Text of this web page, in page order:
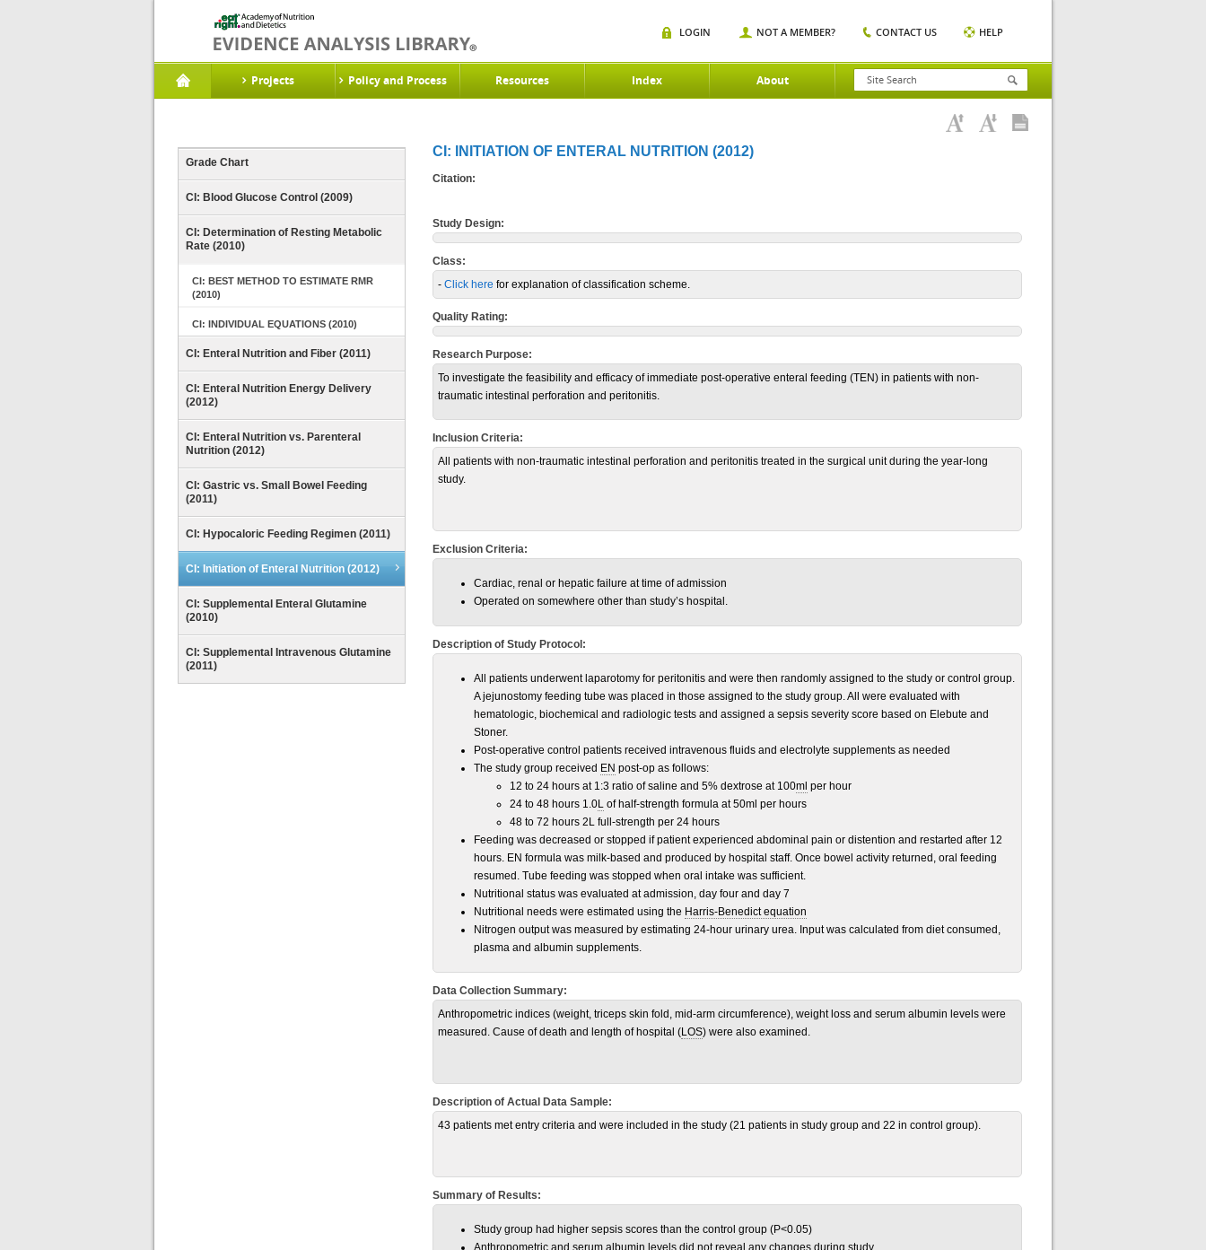
Projects Policy and Process Resources Index About
LOGIN NOT A MEMBER? CONTACT US HELP
Grade Chart
CI: Blood Glucose Control (2009)
CI: Determination of Resting Metabolic
Rate (2010)
CI: BEST METHOD TO ESTIMATE RMR
(2010)
CI: INDIVIDUAL EQUATIONS (2010)
CI: Enteral Nutrition and Fiber (2011)
CI: Enteral Nutrition Energy Delivery
(2012)
CI: Enteral Nutrition vs. Parenteral
Nutrition (2012)
CI: Gastric vs. Small Bowel Feeding
(2011)
CI: Hypocaloric Feeding Regimen (2011)
CI: Initiation of Enteral Nutrition (2012)
CI: Supplemental Enteral Glutamine
(2010)
CI: Supplemental Intravenous Glutamine
(2011)
CI: INITIATION OF ENTERAL NUTRITION (2012)
Citation:
Study Design:
Class:
- Click here for explanation of classification scheme.
Quality Rating:
Research Purpose:
To investigate the feasibility and efficacy of immediate post-operative enteral feeding (TEN) in patients with non-
traumatic intestinal perforation and peritonitis.
Inclusion Criteria:
All patients with non-traumatic intestinal perforation and peritonitis treated in the surgical unit during the year-long
study.
Exclusion Criteria:
Cardiac, renal or hepatic failure at time of admission
Operated on somewhere other than study’s hospital.
Description of Study Protocol:
All patients underwent laparotomy for peritonitis and were then randomly assigned to the study or control group.
A jejunostomy feeding tube was placed in those assigned to the study group. All were evaluated with
hematologic, biochemical and radiologic tests and assigned a sepsis severity score based on Elebute and
Stoner.
Post-operative control patients received intravenous fluids and electrolyte supplements as needed
The study group received EN post-op as follows:
12 to 24 hours at 1:3 ratio of saline and 5% dextrose at 100ml per hour
24 to 48 hours 1.0L of half-strength formula at 50ml per hours
48 to 72 hours 2L full-strength per 24 hours
Feeding was decreased or stopped if patient experienced abdominal pain or distention and restarted after 12
hours. EN formula was milk-based and produced by hospital staff. Once bowel activity returned, oral feeding
resumed. Tube feeding was stopped when oral intake was sufficient.
Nutritional status was evaluated at admission, day four and day 7
Nutritional needs were estimated using the Harris-Benedict equation
Nitrogen output was measured by estimating 24-hour urinary urea. Input was calculated from diet consumed,
plasma and albumin supplements.
Data Collection Summary:
Anthropometric indices (weight, triceps skin fold, mid-arm circumference), weight loss and serum albumin levels were
measured. Cause of death and length of hospital (LOS) were also examined.
Description of Actual Data Sample:
43 patients met entry criteria and were included in the study (21 patients in study group and 22 in control group).
Summary of Results:
Study group had higher sepsis scores than the control group (P<0.05)
Anthropometric and serum albumin levels did not reveal any changes during study